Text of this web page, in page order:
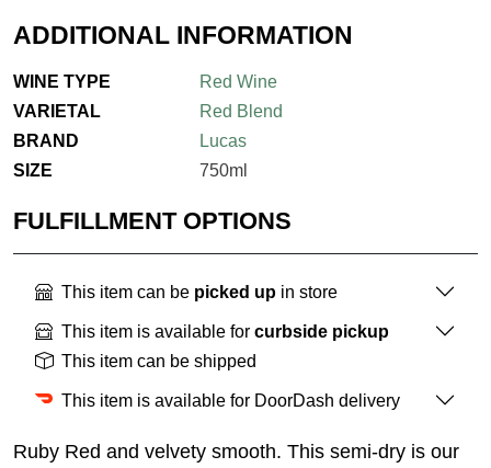
ADDITIONAL INFORMATION
WINE TYPE
Red Wine
VARIETAL
Red Blend
BRAND
Lucas
SIZE
750ml
FULFILLMENT OPTIONS
This item can be picked up in store
This item is available for curbside pickup
This item can be shipped
This item is available for DoorDash delivery
Ruby Red and velvety smooth. This semi-dry is our